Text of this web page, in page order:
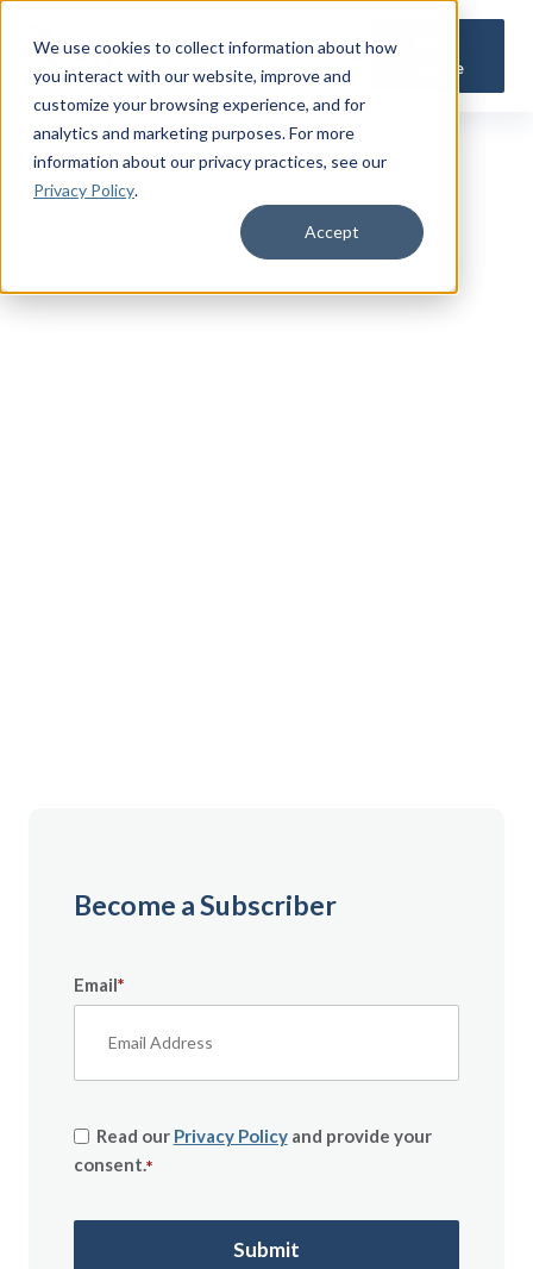
We use cookies to collect information about how
you interact with our website, improve and
customize your browsing experience, and for
analytics and marketing purposes. For more
information about our privacy practices, see our
Privacy Policy.
Accept
Quote
Become a Subscriber
Email*
Read our Privacy Policyand provide your
consent.*